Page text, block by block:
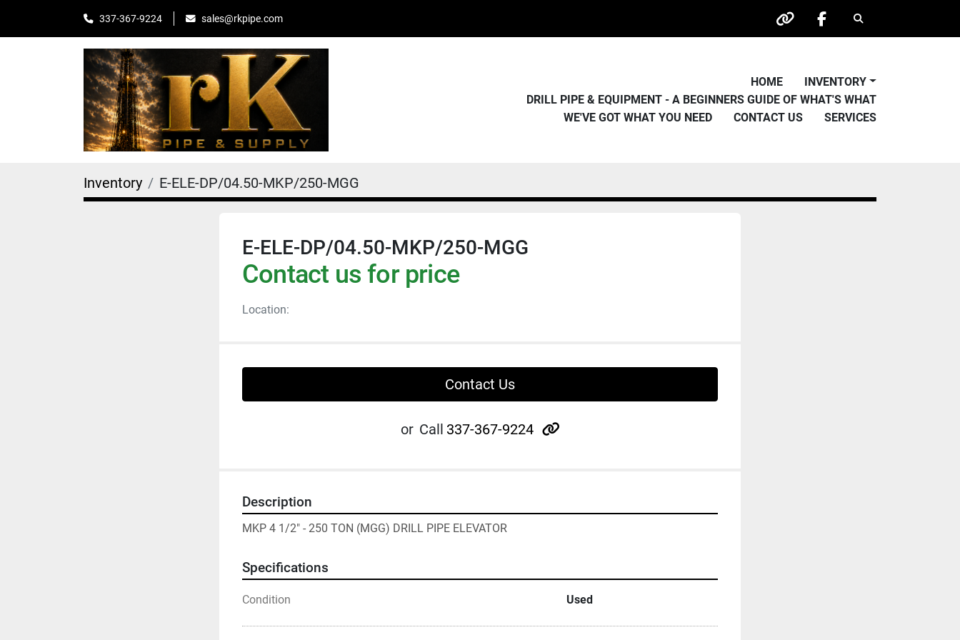
337-367-9224 sales@rkpipe.com
other facebook
Search
HOME
INVENTORY
DRILL PIPE & EQUIPMENT - A BEGINNERS GUIDE OF WHAT'S WHAT
WE'VE GOT WHAT YOU NEED
CONTACT US SERVICES
Inventory E-ELE-DP/04.50-MKP/250-MGG
E-ELE-DP/04.50-MKP/250-MGG
Contact us for price
Location:
Contact Us
or Call 337-367-9224 other
Description
MKP 4 1/2" - 250 TON (MGG) DRILL PIPE ELEVATOR
Specifications
Condition Used